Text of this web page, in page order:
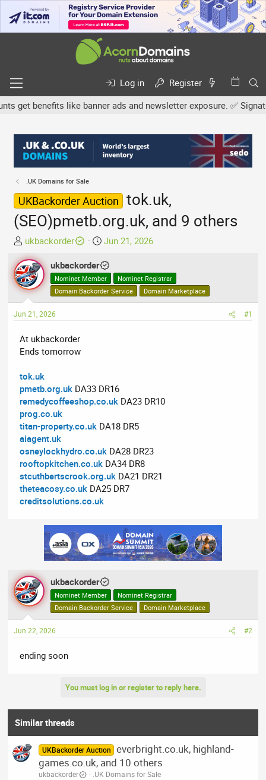
Log in
Register
benefits like banner ads and newsletter exposure. ✅
.UK Domains for Sale
UKBackorder Auction tok.uk,
(SEO)pmetb.org.uk, and 9 others
T
h
r
e
a
d
s
a
r
e
r
ukbackorder
S
a
r
t
d
Jun 21, 2026
ukbackorder
Nominet Member
Nominet Registrar
Domain Backorder Service
Domain Marketplace
Jun 21, 2026 #1
At ukbackorder
Ends tomorrow
tok.uk
pmetb.org.uk DA33 DR16
remedycoffeeshop.co.uk DA23 DR10
prog.co.uk
titan-property.co.uk DA18 DR5
aiagent.uk
osneylockhydro.co.uk DA28 DR23
rooftopkitchen.co.uk DA34 DR8
stcuthbertscrook.org.uk DA21 DR21
theteacosy.co.uk DA25 DR7
creditsolutions.co.uk
ukbackorder
Nominet Member
Nominet Registrar
Domain Backorder Service
Domain Marketplace
Jun 22, 2026 #2
ending soon
You must log in or register to reply here.
Similar threads
UKBackorder Auction
everbright.co.uk, highland-
games.co.uk, and 10 others
ukbackorder
.UK Domains for Sale